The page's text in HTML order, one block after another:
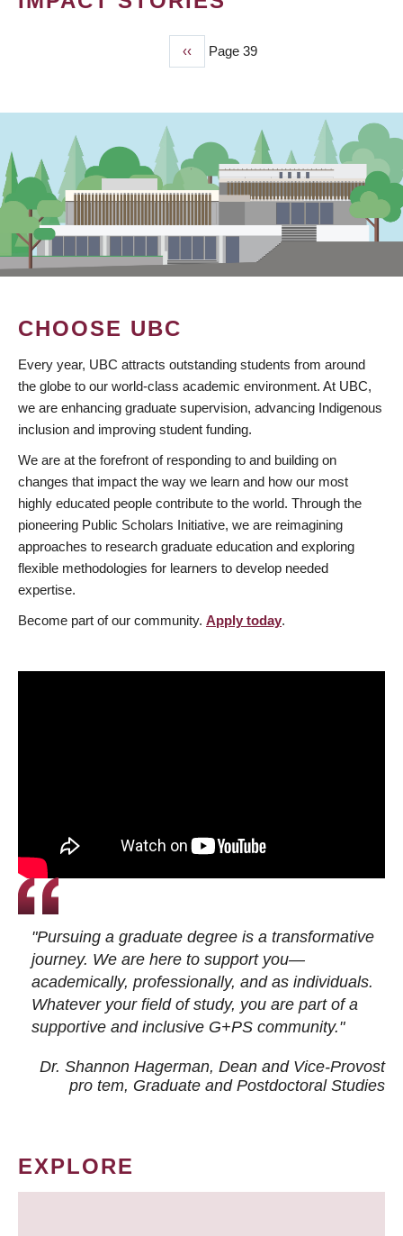
Previous
page
‹‹ Page 39
CHOOSE UBC
Every year, UBC attracts outstanding students from around
the globe to our world-class academic environment. At UBC,
we are enhancing graduate supervision, advancing Indigenous
inclusion and improving student funding.
We are at the forefront of responding to and building on
changes that impact the way we learn and how our most
highly educated people contribute to the world. Through the
pioneering Public Scholars Initiative, we are reimagining
approaches to research graduate education and exploring
flexible methodologies for learners to develop needed
expertise.
Become part of our community. Apply today.
"Pursuing a graduate degree is a transformative
journey. We are here to support you—
academically, professionally, and as individuals.
Whatever your field of study, you are part of a
supportive and inclusive G+PS community."
Dr. Shannon Hagerman, Dean and Vice-Provost
pro tem, Graduate and Postdoctoral Studies
EXPLORE